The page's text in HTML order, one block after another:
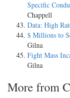
Specific
Chappell
Data: High
$ Millions to
Gilna
Fight Mass
Gilna
More from